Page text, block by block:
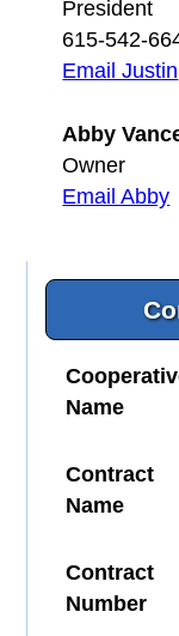
President
615-542-
Email Justin
Abby
Owner
Email Abby
Name
Contract
Name
Contract
Number